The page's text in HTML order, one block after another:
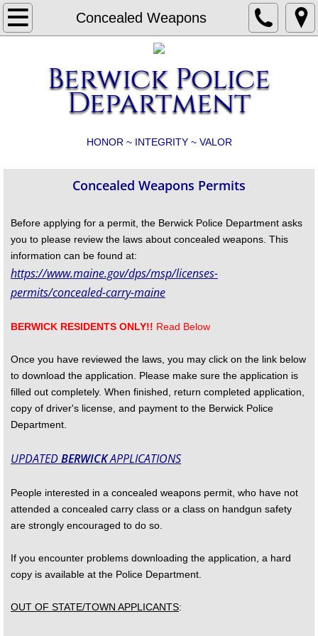
Concealed Weapons
Home
Animal Control
Concealed Weapons
Contact
Employment
Gallant Memorial
Mission Statement and Our Values
Officers and Staff
Protection Orders
See Something Say Something
Berwick Police
Department
HONOR ~ INTEGRITY ~ VALOR
Concealed Weapons Permits
Before applying for a permit, the Berwick Police Department asks
you to please review the laws about concealed weapons. This
information can be found at:
https://www.maine.gov/dps/msp/licenses-
permits/concealed-carry-maine
BERWICK RESIDENTS ONLY!! Read Below
Once you have reviewed the laws, you may click on the link below
to download the application. Please make sure the application is
filled out completely. When finished, return completed application,
copy of driver's license, and payment to the Berwick Police
Department.
UPDATEDBERWICKAPPLICATIONS
People interested in a concealed weapons permit, who have not
attended a concealed carry class or a class on handgun safety
are strongly encouraged to do so.
If you encounter problems downloading the application, a hard
copy is available at the Police Department.
OUT OF STATE/TOWN APPLICANTS: